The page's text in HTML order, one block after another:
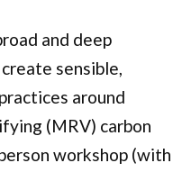
and deep
sensible,
around
(MRV) carbon
workshop (with